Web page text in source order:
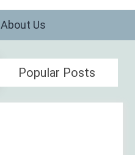
About Us
Popular Posts